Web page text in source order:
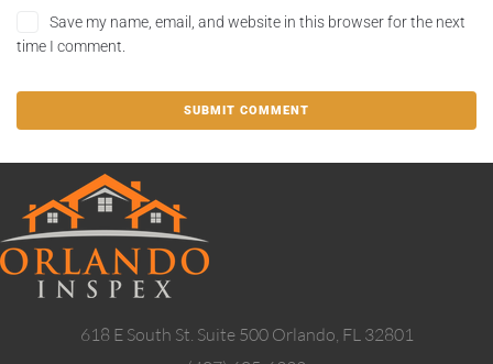
Save my name, email, and website in this browser for the next
time I comment.
618 E South St. Suite 500 Orlando, FL 32801